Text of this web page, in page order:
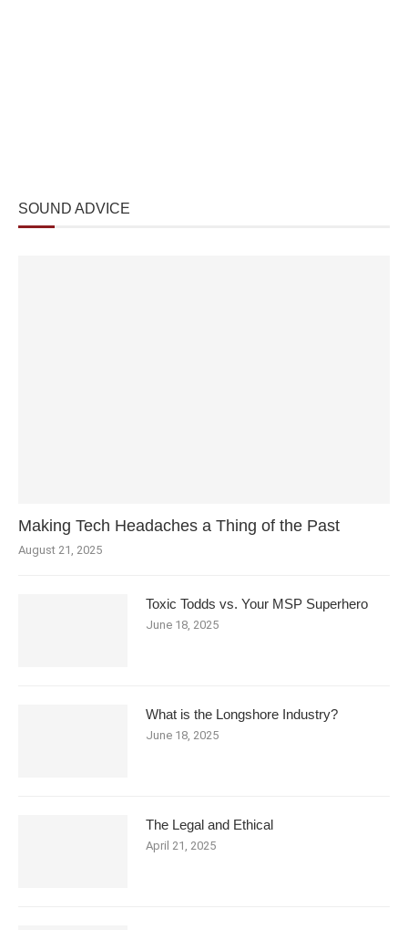
SOUND ADVICE
Making Tech Headaches a Thing of the Past
August 21, 2025
Toxic Todds vs. Your MSP Superhero
June 18, 2025
What is the Longshore Industry?
June 18, 2025
The Legal and Ethical
April 21, 2025